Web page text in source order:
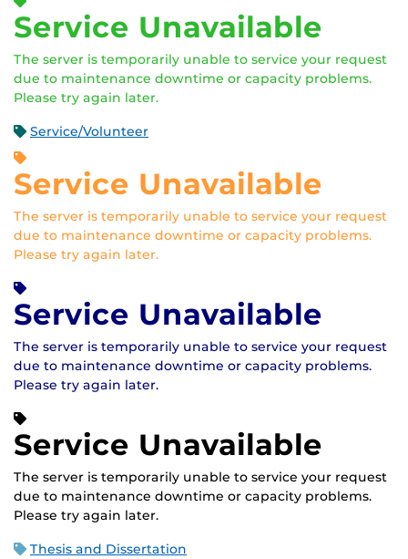
Service Unavailable
The server is temporarily unable to service your request
due to maintenance downtime or capacity problems.
Please try again later.
Service/Volunteer
Service Unavailable
The server is temporarily unable to service your request
due to maintenance downtime or capacity problems.
Please try again later.
Service Unavailable
The server is temporarily unable to service your request
due to maintenance downtime or capacity problems.
Please try again later.
Service Unavailable
The server is temporarily unable to service your request
due to maintenance downtime or capacity problems.
Please try again later.
Thesis and Dissertation